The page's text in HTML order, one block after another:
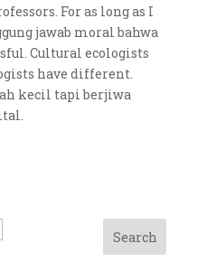
For as long as I
jawab moral bahwa
Cultural ecologists
have different.
kecil tapi berjiwa